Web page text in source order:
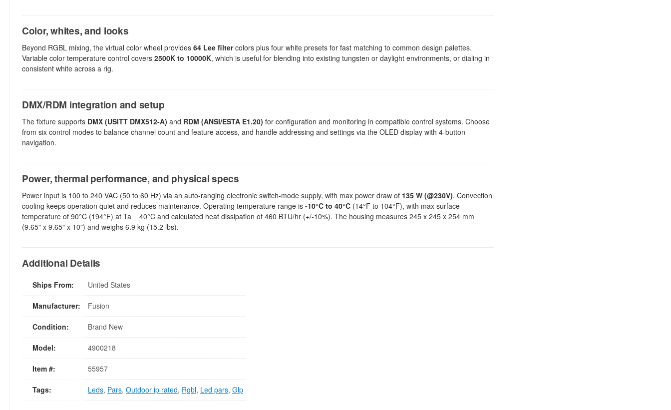
Color, whites, and looks
Beyond RGBL mixing, the virtual color wheel provides 64 Lee filtercolors plus four white presets for fast matching to common design palettes.
Variable color temperature control covers 2500K to 10000K, which is useful for blending into existing tungsten or daylight environments, or dialing in
consistent white across a rig.
DMX/RDM integration and setup
The fixture supports DMX (USITT DMX512-A) and RDM (ANSI/ESTA E1.20) for configuration and monitoring in compatible control systems. Choose
from six control modes to balance channel count and feature access, and handle addressing and settings via the OLED display with 4-button
navigation.
Power, thermal performance, and physical specs
Power input is 100 to 240 VAC (50 to 60 Hz) via an auto-ranging electronic switch-mode supply, with max power draw of 135 W (@230V). Convection
cooling keeps operation quiet and reduces maintenance. Operating temperature range is -10°C to 40°C (14°F to 104°F), with max surface
temperature of 90°C (194°F) at Ta = 40°C and calculated heat dissipation of 460 BTU/hr (+/-10%). The housing measures 245 x 245 x 254 mm
(9.65" x 9.65" x 10") and weighs 6.9 kg (15.2 lbs).
Additional Details
Ships From: United States
Manufacturer: Fusion
Condition: Brand New
Model: 4900218
Item #: 55957
Tags: Leds, Pars, Outdoor ip rated, Rgbl, Led pars, Glp